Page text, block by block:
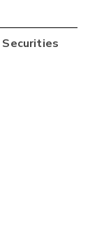
Securities